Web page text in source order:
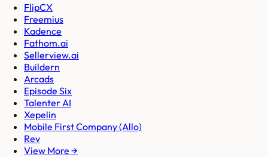
FlipCX
Freemius
Kadence
Fathom.ai
Sellerview.ai
Buildern
Arcads
Episode Six
Talenter AI
Xepelin
Mobile First Company (Allo)
Rev
View More →